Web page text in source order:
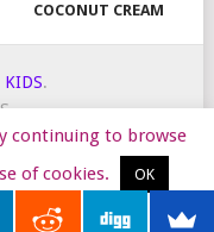
COCONUT CREAM
KIDS.
FREE RECIPES
continuing to browse
of cookies.
OK